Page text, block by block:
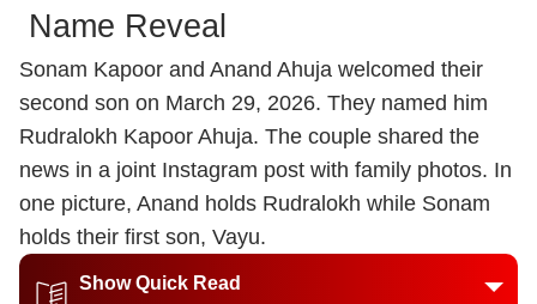
Name Reveal
Sonam Kapoor and Anand Ahuja welcomed their
second son on March 29, 2026. They named him
Rudralokh Kapoor Ahuja. The couple shared the
news in a joint Instagram post with family photos. In
one picture, Anand holds Rudralokh while Sonam
holds their first son, Vayu.
Show Quick Read